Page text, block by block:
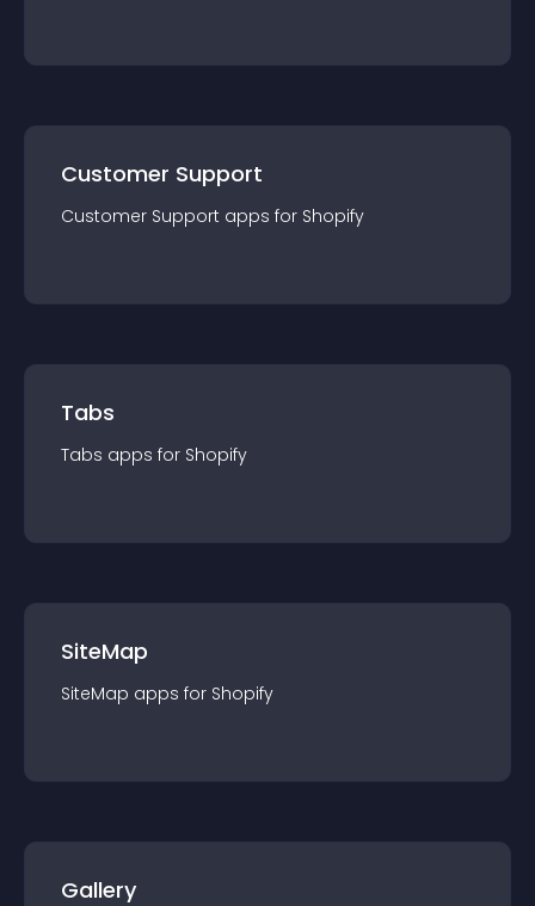
Customer Support
Customer Support apps for Shopify
Tabs
Tabs apps for Shopify
SiteMap
SiteMap apps for Shopify
Gallery